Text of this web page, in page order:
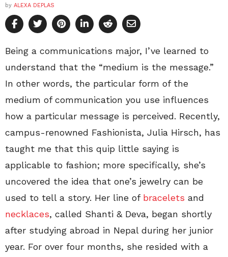
by ALEXA DEPLAS
Being a communications major, I’ve learned to
understand that the “medium is the message.”
In other words, the particular form of the
medium of communication you use influences
how a particular message is perceived. Recently,
campus-renowned Fashionista, Julia Hirsch, has
taught me that this quip little saying is
applicable to fashion; more specifically, she’s
uncovered the idea that one’s jewelry can be
used to tell a story. Her line of bracelets and
necklaces, called Shanti & Deva, began shortly
after studying abroad in Nepal during her junior
year. For over four months, she resided with a